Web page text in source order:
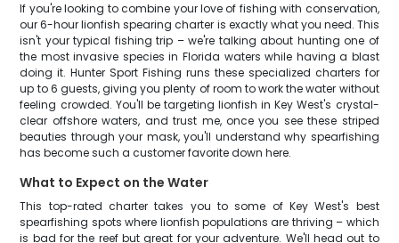
If you're looking to combine your love of fishing with conservation,
our 6-hour lionfish spearing charter is exactly what you need. This
isn't your typical fishing trip – we're talking about hunting one of
the most invasive species in Florida waters while having a blast
doing it. Hunter Sport Fishing runs these specialized charters for
up to 6 guests, giving you plenty of room to work the water without
feeling crowded. You'll be targeting lionfish in Key West's crystal-
clear offshore waters, and trust me, once you see these striped
beauties through your mask, you'll understand why spearfishing
has become such a customer favorite down here.
What to Expect on the Water
This top-rated charter takes you to some of Key West's best
spearfishing spots where lionfish populations are thriving – which
is bad for the reef but great for your adventure. We'll head out to